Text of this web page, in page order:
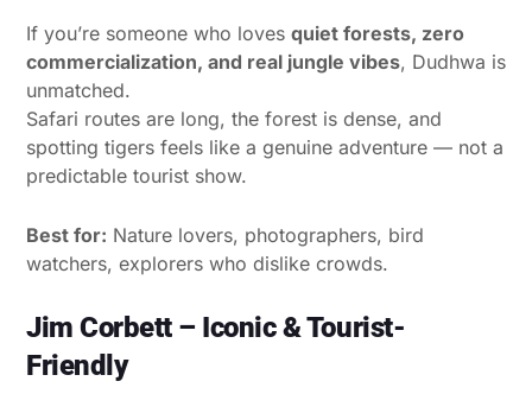
If you’re someone who loves quiet forests, zero
commercialization, and real jungle vibes, Dudhwa is
unmatched.
Safari routes are long, the forest is dense, and
spotting tigers feels like a genuine adventure — not a
predictable tourist show.
Best for: Nature lovers, photographers, bird
watchers, explorers who dislike crowds.
Jim Corbett – Iconic & Tourist-
Friendly